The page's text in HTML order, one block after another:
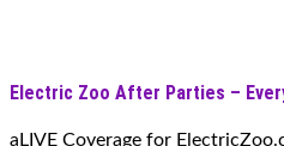
Electric Zoo After Parties –
aLIVE Coverage for